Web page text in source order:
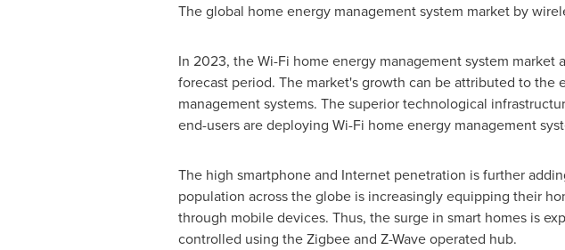
The global home energy management system market by
In 2023, the Wi-Fi home energy management system
forecast period. The market's growth can be attributed to
management systems. The superior technological
end-users are deploying Wi-Fi home energy management
The high smartphone and Internet penetration is further
population across the globe is increasingly equipping their
through mobile devices. Thus, the surge in smart homes is
controlled using the Zigbee and Z-Wave operated hub.